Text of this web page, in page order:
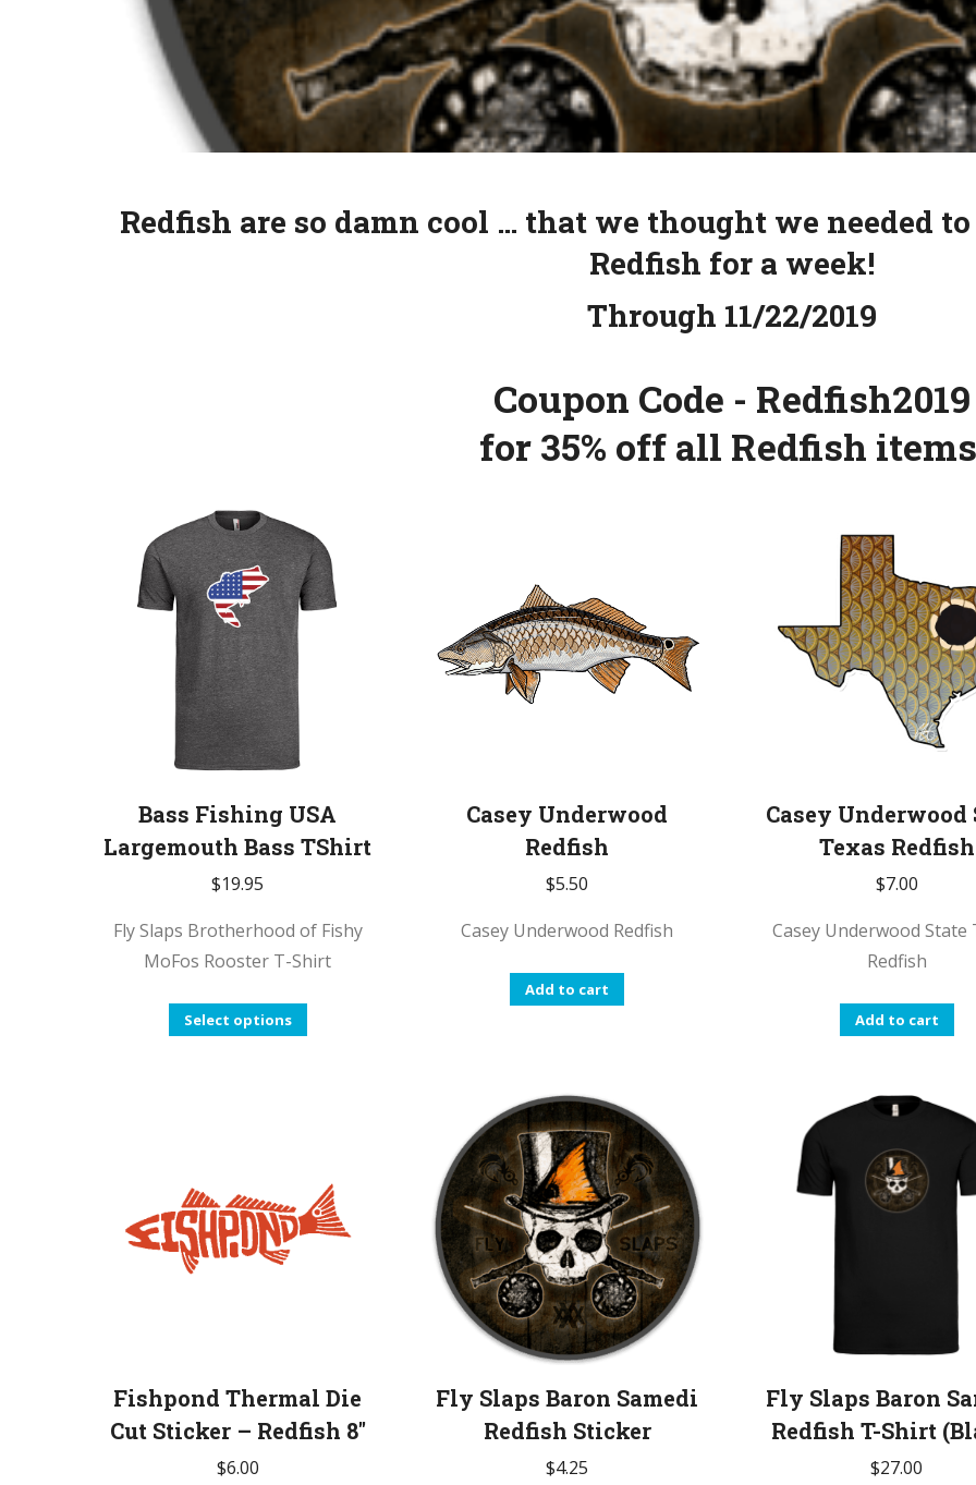
Redfish are so damn cool … that we thought we needed
Redfish for a week!
Through 11/22/2019
Coupon Code - Redfish2019
for 35% off all Redfish
Bass Fishing USA
Largemouth Bass TShirt
$19.95
Fly Slaps Brotherhood of Fishy
MoFos Rooster T-Shirt
Select options
options
may
product
page
Casey Underwood
Redfish
$5.50
Casey Underwood Redfish
Add to cart
Casey Underwood
Texas Redfish
$7.00
Casey Underwood State
Redfish
Add to cart
Fishpond Thermal Die
Cut Sticker – Redfish 8″
$6.00
Fly Slaps Baron Samedi
Redfish Sticker
$4.25
Fly Slaps Baron
Redfish T-Shirt
$27.00